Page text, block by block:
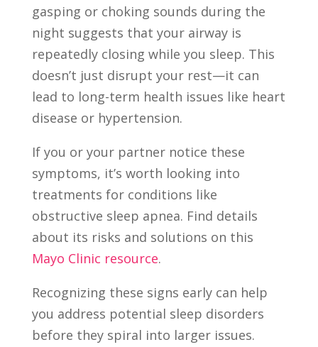
gasping or choking sounds during the
night suggests that your airway is
repeatedly closing while you sleep. This
doesn’t just disrupt your rest—it can
lead to long-term health issues like heart
disease or hypertension.
If you or your partner notice these
symptoms, it’s worth looking into
treatments for conditions like
obstructive sleep apnea. Find details
about its risks and solutions on this
Mayo Clinic resource.
Recognizing these signs early can help
you address potential sleep disorders
before they spiral into larger issues.